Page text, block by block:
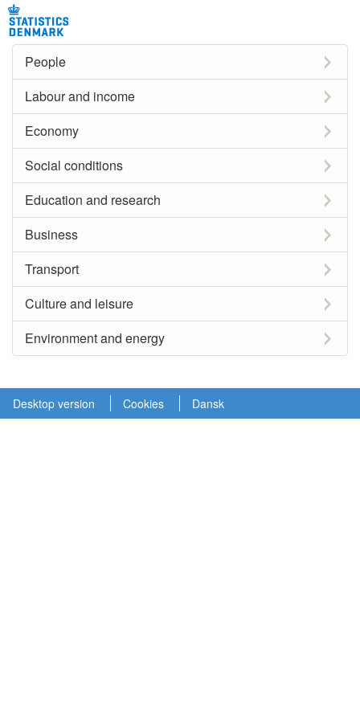
People
Labour and income
Economy
Social conditions
Education and research
Business
Transport
Culture and leisure
Environment and energy
Desktop version Cookies Dansk